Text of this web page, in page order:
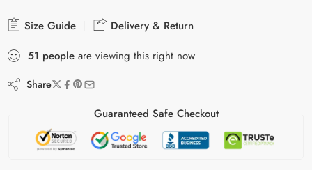
Size Guide
Delivery & Return
51 people are viewing this right now
Share
Guaranteed Safe Checkout